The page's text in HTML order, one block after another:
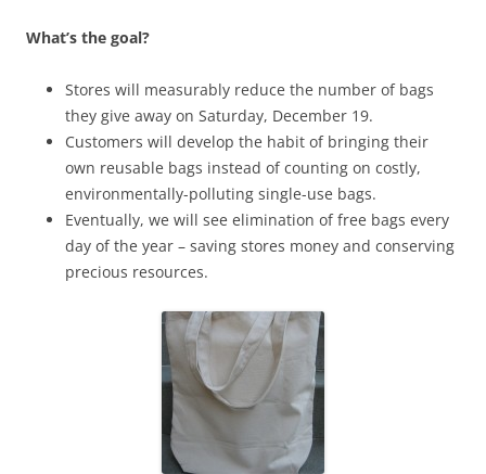
What’s the goal?
Stores will measurably reduce the number of bags
they give away on Saturday, December 19.
Customers will develop the habit of bringing their
own reusable bags instead of counting on costly,
environmentally-polluting single-use bags.
Eventually, we will see elimination of free bags every
day of the year – saving stores money and conserving
precious resources.